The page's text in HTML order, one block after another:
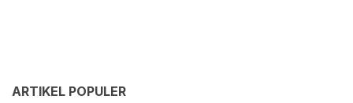
ARTIKEL POPULER